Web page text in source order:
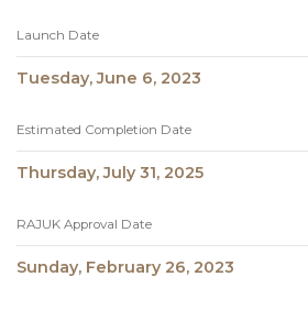
Launch Date
Tuesday, June 6, 2023
Estimated Completion Date
Thursday, July 31, 2025
RAJUK Approval Date
Sunday, February 26, 2023